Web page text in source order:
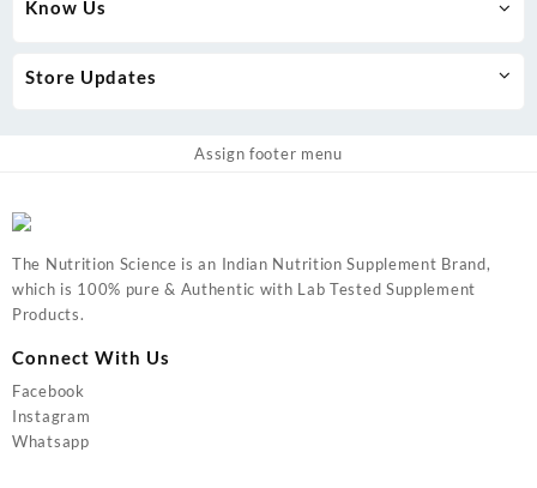
Know Us
Store Updates
Assign footer menu
The Nutrition Science is an Indian Nutrition Supplement Brand,
which is 100% pure & Authentic with Lab Tested Supplement
Products.
Connect With Us
Facebook
Instagram
Whatsapp